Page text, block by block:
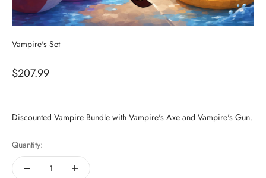
Vampire's Set
Sale price
$207.99
Discounted Vampire Bundle with Vampire's Axe and Vampire's Gun.
Quantity: